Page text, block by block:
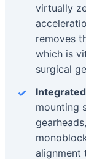
virtually
removes
which is
surgical
mounting
alignment